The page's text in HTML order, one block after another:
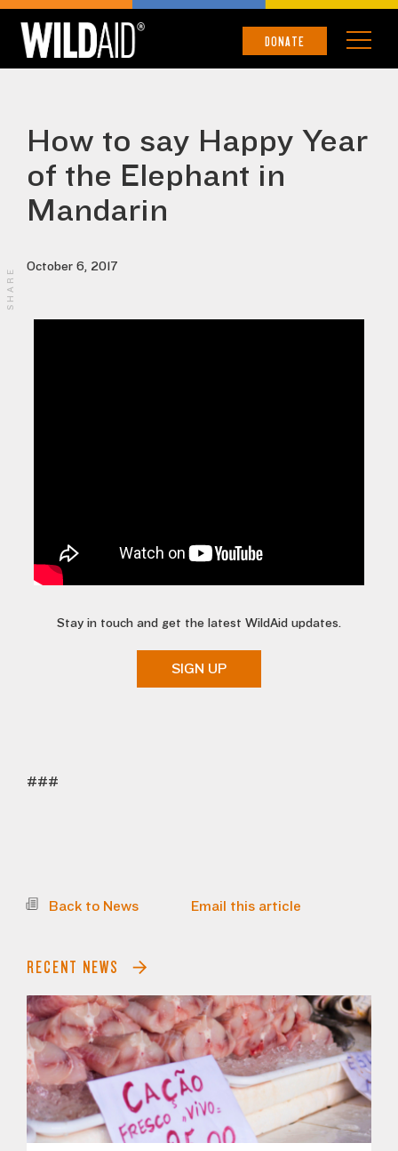
DONATE
How to say Happy Year
of the Elephant in
Mandarin
October 6, 2017
Stay in touch and get the latest WildAid updates.
SIGN UP
###
Back to News Email this article
RECENT NEWS
SHARE